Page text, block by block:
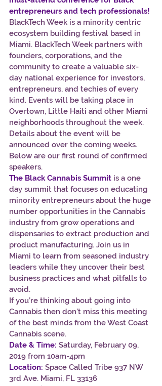
entrepreneurs and tech professionals!
BlackTech Week is a minority centric
ecosystem building festival based in
Miami. BlackTech Week partners with
founders, corporations, and the
community to create a valuable six-
day national experience for investors,
entrepreneurs, and techies of every
kind. Events will be taking place in
Overtown, Little Haiti and other Miami
neighborhoods throughout the week.
Details about the event will be
announced over the coming weeks.
Below are our first round of confirmed
speakers.
The Black Cannabis Summit is a one
day summit that focuses on educating
minority entrepreneurs about the huge
number opportunities in the Cannabis
industry from grow operations and
dispensaries to extract production and
product manufacturing. Join us in
Miami to learn from seasoned industry
leaders while they uncover their best
business practices and what pitfalls to
avoid.
If you’re thinking about going into
Cannabis then don’t miss this meeting
of the best minds from the West Coast
Cannabis scene.
Date & Time: Saturday, February 09,
2019 from 10am-4pm
Location: Space Called Tribe 937 NW
3rd Ave. Miami, FL 33136